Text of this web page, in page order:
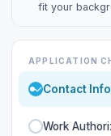
fit your
APPLICATION
Contact
Work